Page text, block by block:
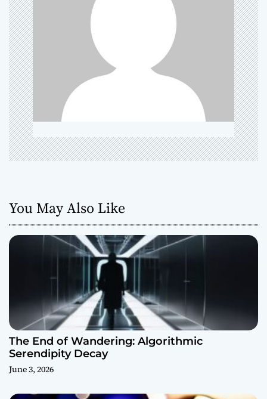
a
t
i
o
n
You May Also Like
The End of Wandering: Algorithmic
Serendipity Decay
June 3, 2026